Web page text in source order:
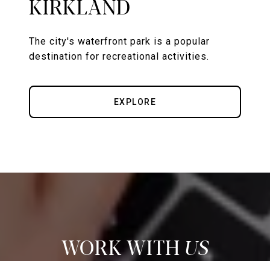
KIRKLAND
The city's waterfront park is a popular
destination for recreational activities.
EXPLORE
US